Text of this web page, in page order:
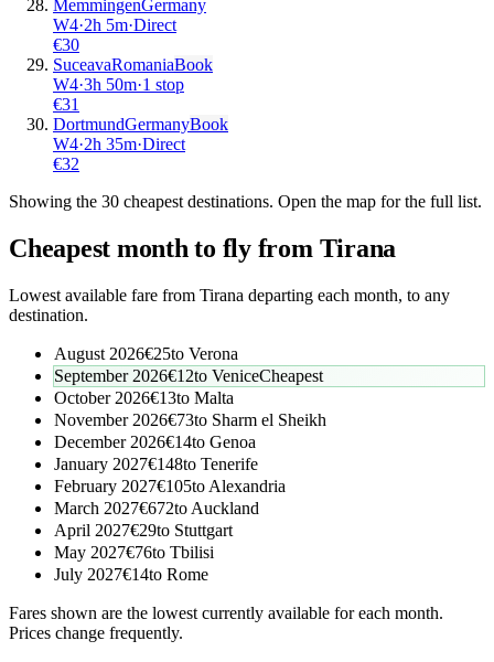
MemmingenGermany
W4·2h 5m·Direct
€30
SuceavaRomaniaBook
W4·3h 50m·1 stop
€31
DortmundGermanyBook
W4·2h 35m·Direct
€32
Showing the 30 cheapest destinations. Open the map for the full list.
Cheapest month to fly from Tirana
Lowest available fare from Tirana departing each month, to any
destination.
August 2026€25to Verona
September 2026€12to VeniceCheapest
October 2026€13to Malta
November 2026€73to Sharm el Sheikh
December 2026€14to Genoa
January 2027€148to Tenerife
February 2027€105to Alexandria
March 2027€672to Auckland
April 2027€29to Stuttgart
May 2027€76to Tbilisi
July 2027€14to Rome
Fares shown are the lowest currently available for each month.
Prices change frequently.